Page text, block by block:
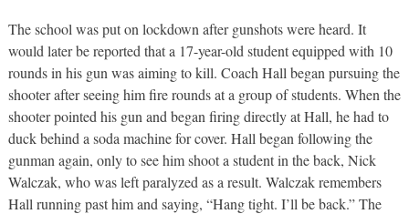
The school was put on lockdown after gunshots were heard. It
would later be reported that a 17-year-old student equipped with 10
rounds in his gun was aiming to kill. Coach Hall began pursuing the
shooter after seeing him fire rounds at a group of students. When the
shooter pointed his gun and began firing directly at Hall, he had to
duck behind a soda machine for cover. Hall began following the
gunman again, only to see him shoot a student in the back, Nick
Walczak, who was left paralyzed as a result. Walczak remembers
Hall running past him and saying, “Hang tight. I’ll be back.” The